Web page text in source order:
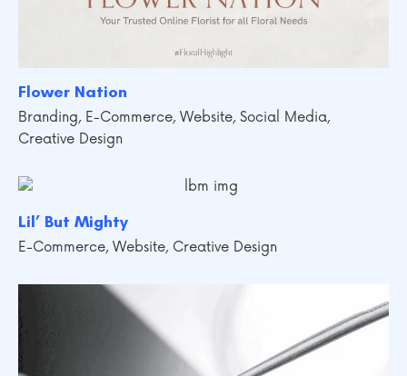
Flower Nation
Branding, E-Commerce, Website, Social Media,
Creative Design
Lil’ But Mighty
E-Commerce, Website, Creative Design